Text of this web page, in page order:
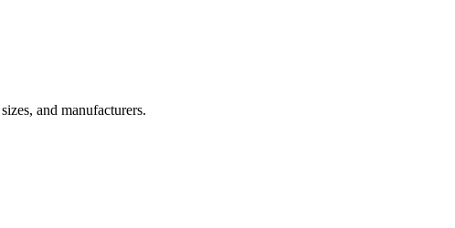
and manufacturers.